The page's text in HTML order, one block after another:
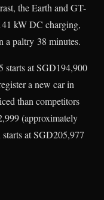
the Earth and GT-
kW DC charging,
a paltry 38 minutes.
at SGD194,900
a new car in
than competitors
(approximately
at SGD205,977